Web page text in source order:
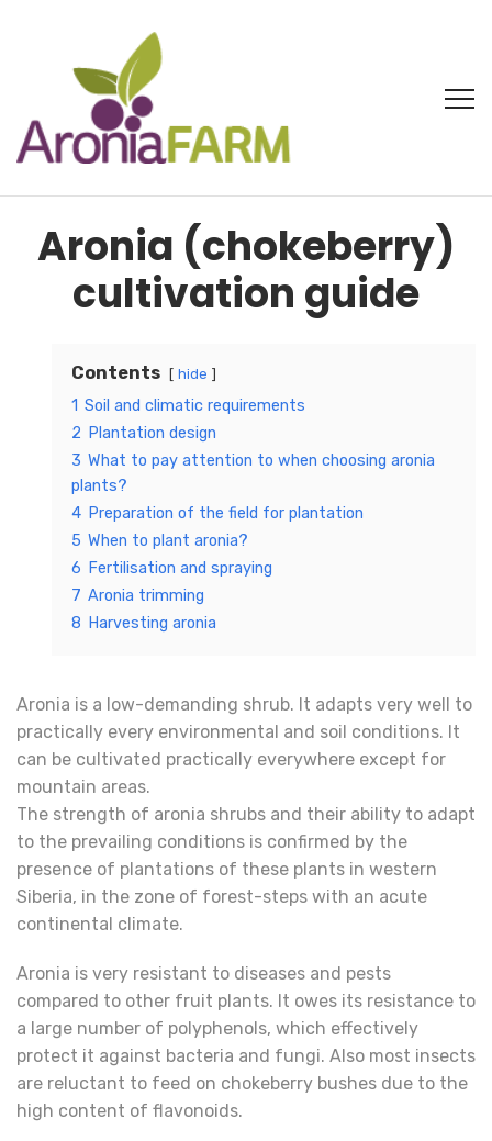
Aronia (chokeberry)
cultivation guide
Contents hide
1 Soil and climatic requirements
2 Plantation design
3 What to pay attention to when choosing aronia
plants?
4 Preparation of the field for plantation
5 When to plant aronia?
6 Fertilisation and spraying
7 Aronia trimming
8 Harvesting aronia
Aronia is a low-demanding shrub. It adapts very well to
practically every environmental and soil conditions. It
can be cultivated practically everywhere except for
mountain areas.
The strength of aronia shrubs and their ability to adapt
to the prevailing conditions is confirmed by the
presence of plantations of these plants in western
Siberia, in the zone of forest-steps with an acute
continental climate.
Aronia is very resistant to diseases and pests
compared to other fruit plants. It owes its resistance to
a large number of polyphenols, which effectively
protect it against bacteria and fungi. Also most insects
are reluctant to feed on chokeberry bushes due to the
high content of flavonoids.